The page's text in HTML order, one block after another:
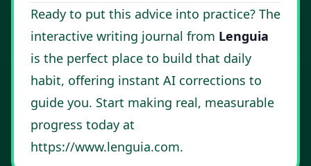
Ready to put this advice into practice? The
interactive writing journal from Lenguia
is the perfect place to build that daily
habit, offering instant AI corrections to
guide you. Start making real, measurable
progress today at
https://www.lenguia.com.